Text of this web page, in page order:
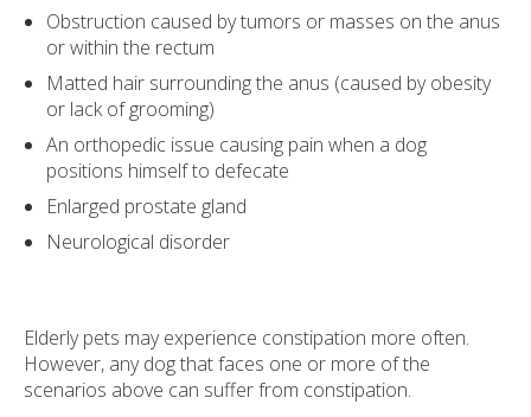
Obstruction caused by tumors or masses on the anus
or within the rectum
Matted hair surrounding the anus (caused by obesity
or lack of grooming)
An orthopedic issue causing pain when a dog
positions himself to defecate
Enlarged prostate gland
Neurological disorder
Elderly pets may experience constipation more often.
However, any dog that faces one or more of the
scenarios above can suffer from constipation.